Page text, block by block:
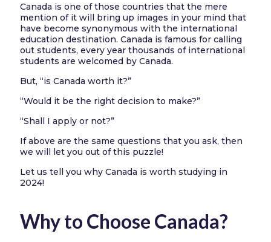
Canada is one of those countries that the mere
mention of it will bring up images in your mind that
have become synonymous with the international
education destination. Canada is famous for calling
out students, every year thousands of international
students are welcomed by Canada.
But, “is Canada worth it?”
“Would it be the right decision to make?”
“Shall I apply or not?”
If above are the same questions that you ask, then
we will let you out of this puzzle!
Let us tell you why Canada is worth studying in
2024!
Why to Choose Canada?